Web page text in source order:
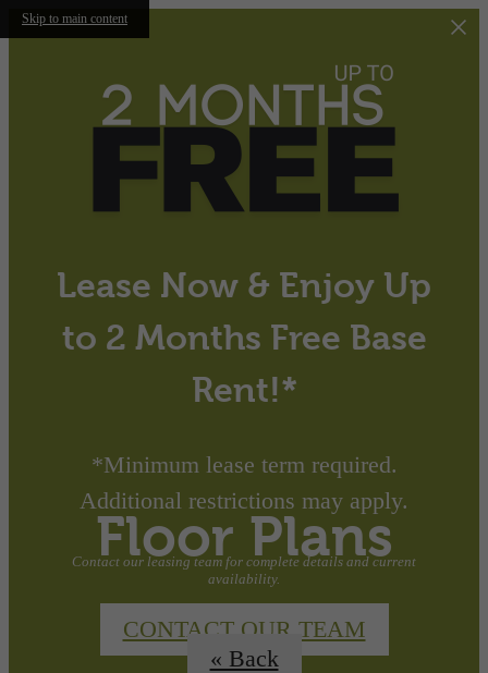
Skip to main content
Lease Now & Enjoy Up
to 2 Months Free Base
Rent!*
*Minimum lease term required.
Additional restrictions may apply.
Contact our leasing team for complete details and current
availability.
CONTACT OUR TEAM
Floor Plans
« Back